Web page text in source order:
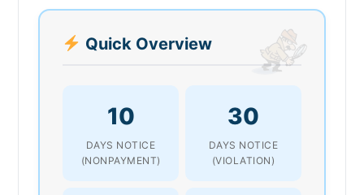
Quick Overview
10
DAYS NOTICE
(NONPAYMENT)
30
DAYS NOTICE
(VIOLATION)